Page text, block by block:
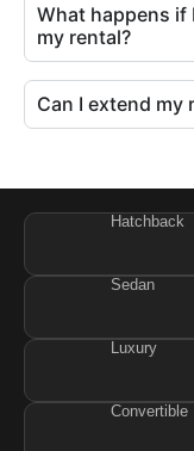
What happens if
my rental?
Can I extend my
Hatchback
Sedan
Luxury
Convertible